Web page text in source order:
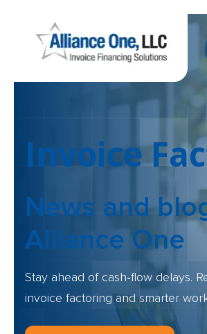
Invoice
News and
Alliance One
Stay ahead of cash‑flow delays.
invoice factoring and smarter